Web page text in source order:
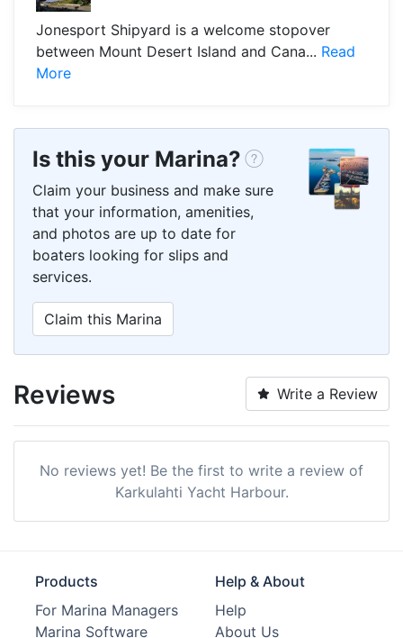
Jonesport Shipyard is a welcome stopover
between Mount Desert Island and Cana... Read
More
Is this your Marina?
Claim your business and make sure
that your information, amenities,
and photos are up to date for
boaters looking for slips and
services.
Claim this Marina
Reviews Write a Review
No reviews yet! Be the first to write a review of
Karkulahti Yacht Harbour.
Products
For Marina Managers
Marina Software
Help & About
Help
About Us